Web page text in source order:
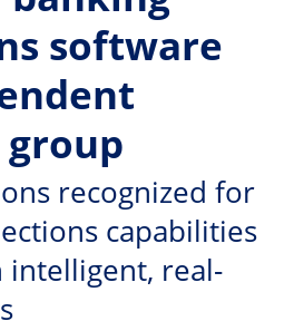
software
recognized for
capabilities
intelligent, real-